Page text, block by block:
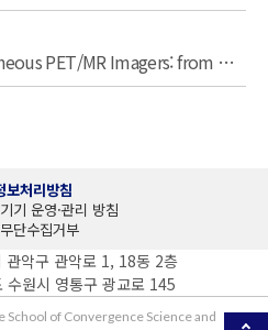
High Resolution Simultaneous PET/MR Imagers: from Small Animal to Huma…
보처리방침
기 운영·관리 방침
단수집거부
악구 관악로 1, 18동 2층
원시 영통구 광교로 145
of Convergence Science and